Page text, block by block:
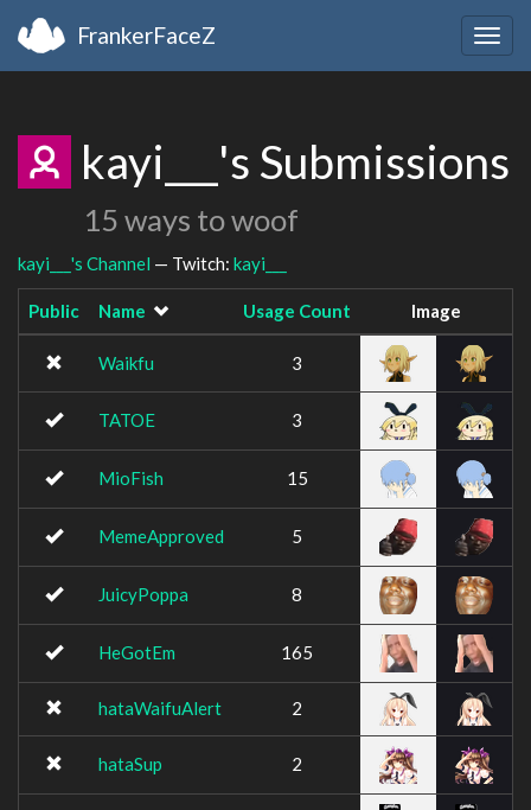
FrankerFaceZ
kayi___'s Submissions
15 ways to woof
kayi___'s Channel — Twitch: kayi___
Public Name Usage Count Image
Waikfu 3
TATOE 3
MioFish 15
MemeApproved 5
JuicyPoppa 8
HeGotEm 165
hataWaifuAlert 2
hataSup 2